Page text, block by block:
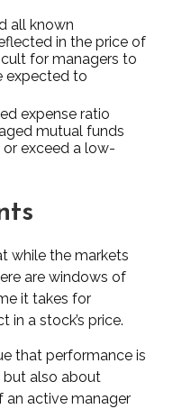
all known
in the price of
for managers to
expected to
expense ratio
mutual funds
exceed a low-
while the markets
are windows of
it takes for
a stock’s price.
that performance is
but also about
an active manager